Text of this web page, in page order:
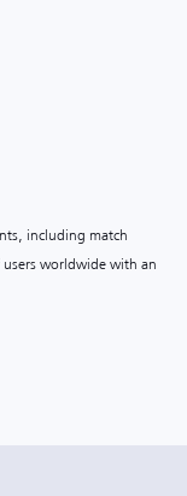
including match
worldwide with an